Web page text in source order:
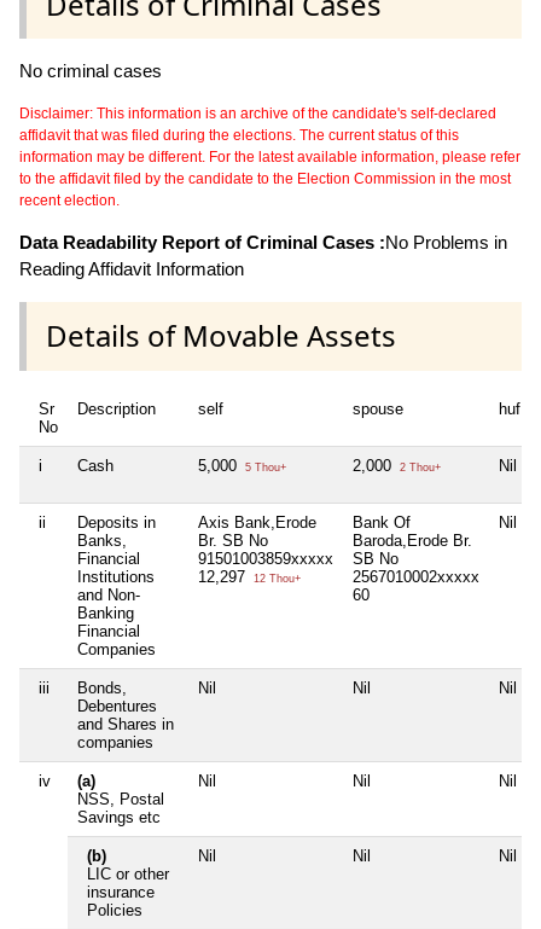
No criminal cases
Disclaimer: This information is an archive of the candidate's self-declared
affidavit that was filed during the elections. The current status of this
information may be different. For the latest available information, please refer
to the affidavit filed by the candidate to the Election Commission in the most
recent election.
Data Readability Report of Criminal Cases :No Problems in
Reading Affidavit Information
Details of Movable Assets
Sr
No
Description self spouse huf
i Cash 5,000 5 Thou+ 2,000 2 Thou+ Nil
ii
Deposits in
Banks,
Financial
Institutions
and Non-
Banking
Financial
Companies
Axis Bank,Erode
Br. SB No
91501003859xxxxx
12,297
12 Thou+
Bank Of
Baroda,Erode Br.
SB No
2567010002xxxxx
60
Nil
iii
Bonds,
Debentures
and Shares in
companies
Nil Nil Nil
iv
(a)
NSS, Postal
Savings etc
Nil Nil Nil
(b)
LIC or other
insurance
Policies
Nil Nil Nil